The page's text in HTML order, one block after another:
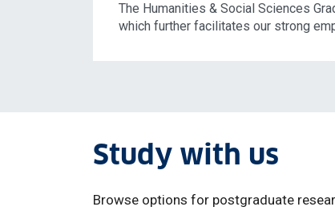
The Humanities & Social Sciences
which further facilitates our strong
Study with us
Browse options for postgraduate